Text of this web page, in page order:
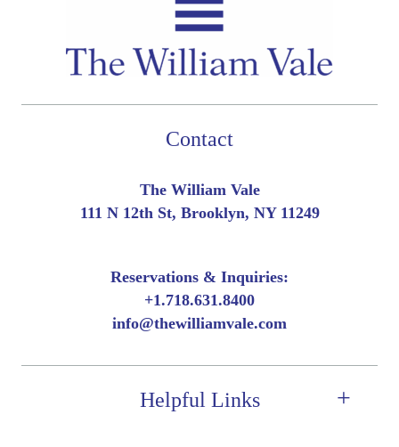
Contact
The William Vale
111 N 12th St, Brooklyn, NY 11249
Reservations & Inquiries:
+1.718.631.8400
info@thewilliamvale.com
Helpful Links